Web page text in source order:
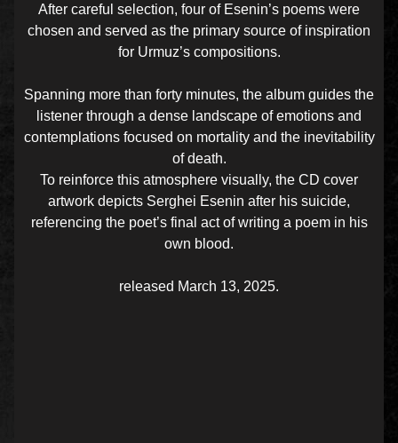
After careful selection, four of Esenin’s poems were
chosen and served as the primary source of inspiration
for Urmuz’s compositions.
Spanning more than forty minutes, the album guides the
listener through a dense landscape of emotions and
contemplations focused on mortality and the inevitability
of death.
To reinforce this atmosphere visually, the CD cover
artwork depicts Serghei Esenin after his suicide,
referencing the poet’s final act of writing a poem in his
own blood.
released March 13, 2025.